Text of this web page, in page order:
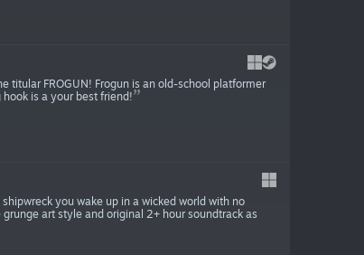
titular FROGUN! Frogun is an old-school platformer
is a your best friend!
you wake up in a wicked world with no
art style and original 2+ hour soundtrack as